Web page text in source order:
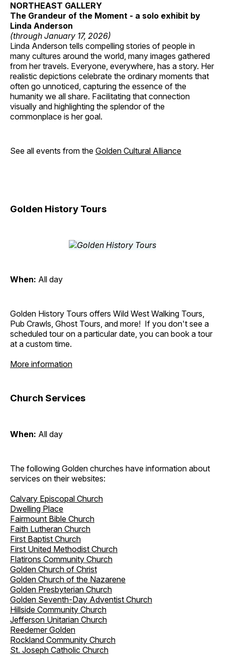
NORTHEAST GALLERY
The Grandeur of the Moment - a solo exhibit by
Linda Anderson
(through January 17, 2026)
Linda Anderson tells compelling stories of people in
many cultures around the world, many images gathered
from her travels. Everyone, everywhere, has a story. Her
realistic depictions celebrate the ordinary moments that
often go unnoticed, capturing the essence of the
humanity we all share. Facilitating that connection
visually and highlighting the splendor of the
commonplace is her goal.
See all events from the Golden Cultural Alliance
Golden History Tours
When: All day
Golden History Tours offers Wild West Walking Tours,
Pub Crawls, Ghost Tours, and more! If you don't see a
scheduled tour on a particular date, you can book a tour
at a custom time.
More information
Church Services
When: All day
The following Golden churches have information about
services on their websites:
Calvary Episcopal Church
Dwelling Place
Fairmount Bible Church
Faith Lutheran Church
First Baptist Church
First United Methodist Church
Flatirons Community Church
Golden Church of Christ
Golden Church of the Nazarene
Golden Presbyterian Church
Golden Seventh-Day Adventist Church
Hillside Community Church
Jefferson Unitarian Church
Reedemer Golden
Rockland Community Church
St. Joseph Catholic Church